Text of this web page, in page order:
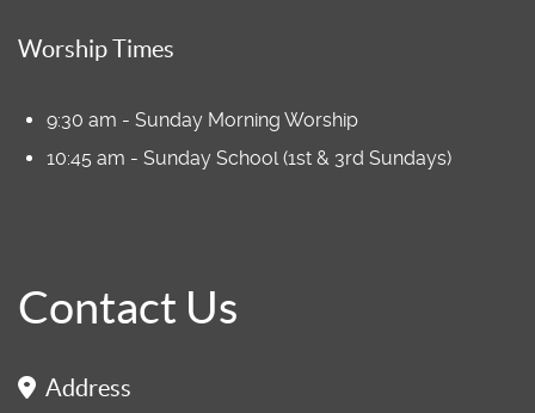
Worship Times
9:30 am - Sunday Morning Worship
10:45 am - Sunday School (1st & 3rd Sundays)
Contact Us
Address